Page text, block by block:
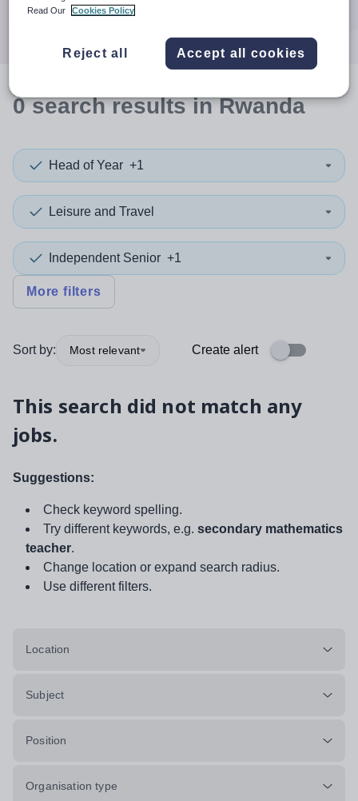
0searchresultsin Rwanda
Head of Year +1
Leisure and Travel
Independent Senior +1
More filters
Sort by: Most relevant Create alert
This search did not match any
jobs.
Suggestions:
Check keyword spelling.
Try different keywords, e.g. secondary mathematics
teacher.
Change location or expand search radius.
Use different filters.
Location
Subject
Position
Organisation type
Read Our
Cookies Policy
Reject all Accept all cookies